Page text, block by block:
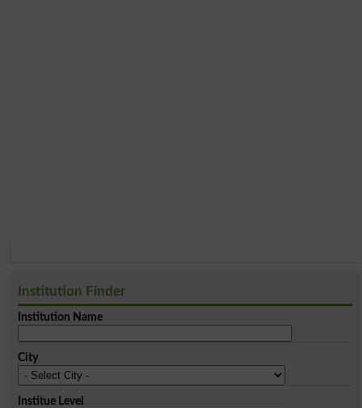
Institution Finder
Institution Name
City
Institue Level